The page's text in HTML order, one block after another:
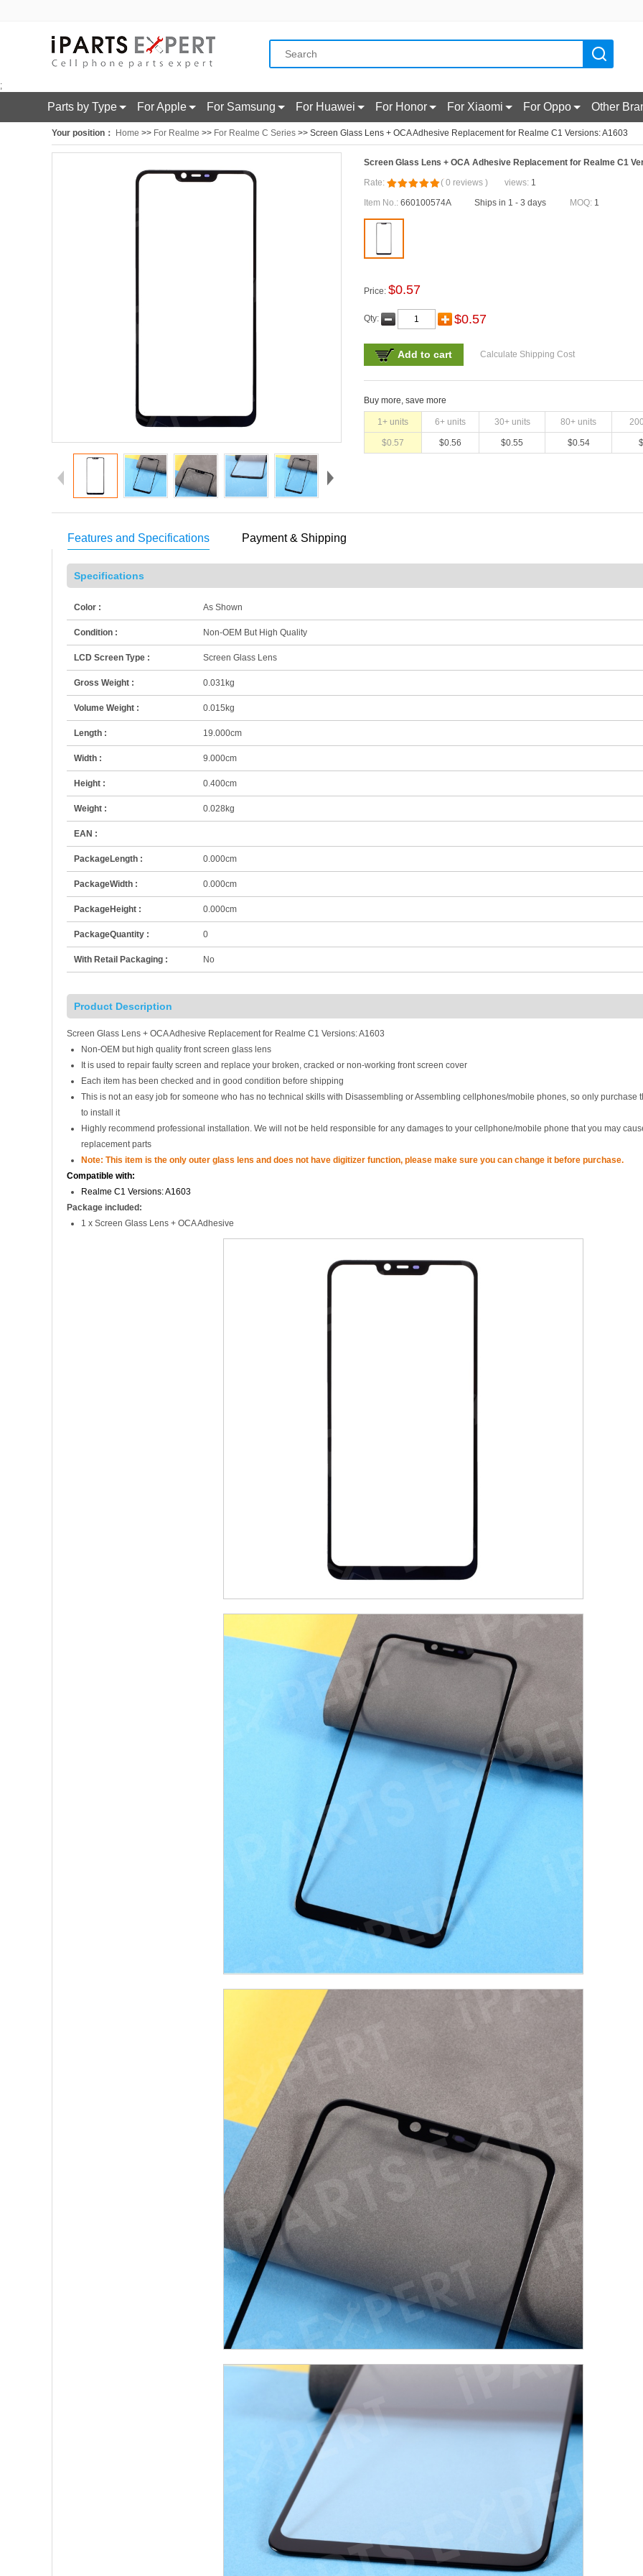
;
Parts by Type For Apple For Samsung For Huawei For Honor For Xiaomi For Oppo Other
Your position： Home >> For Realme >> For Realme C Series >> Screen Glass Lens + OCA Adhesive Replacement for Realme C1 Versions: A1603
Screen Glass Lens + OCA Adhesive Replacement for Realme C1
Rate:
( 0 reviews ) views: 1
Item No.: 660100574A Ships in 1 - 3 days MOQ: 1
Price: $0.57
Qty: $0.57
Add to cart Calculate Shipping Cost
Buy more, save more
1+ units 6+ units 30+ units 80+ units 200
$0.57 $0.56 $0.55 $0.54 $
Features and Specifications Payment & Shipping
Specifications
Color : As Shown
Condition : Non-OEM But High Quality
LCD Screen Type : Screen Glass Lens
Gross Weight : 0.031kg
Volume Weight : 0.015kg
Length : 19.000cm
Width : 9.000cm
Height : 0.400cm
Weight : 0.028kg
EAN :
PackageLength : 0.000cm
PackageWidth : 0.000cm
PackageHeight : 0.000cm
PackageQuantity : 0
With Retail Packaging : No
Product Description
Screen Glass Lens + OCA Adhesive Replacement for Realme C1 Versions: A1603
Non-OEM but high quality front screen glass lens
It is used to repair faulty screen and replace your broken, cracked or non-working front screen cover
Each item has been checked and in good condition before shipping
This is not an easy job for someone who has no technical skills with Disassembling or Assembling cellphones/mobile phones, so only purchase
to install it
Highly recommend professional installation. We will not be held responsible for any damages to your cellphone/mobile phone that you may
replacement parts
Note: This item is the only outer glass lens and does not have digitizer function, please make sure you can change it before purchase.
Compatible with:
Realme C1 Versions: A1603
Package included:
1 x Screen Glass Lens + OCA Adhesive